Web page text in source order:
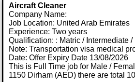
Aircraft Cleaner
Company Name:
Job Location: United Arab Emirates
Experience: Two years
Qualification: : Matric / Intermediate
Note: Transportation visa medical
Date: Offer Expiry Date 13/08/2026
This is Full Time job for Male /
1150 Dirham (AED) there are total